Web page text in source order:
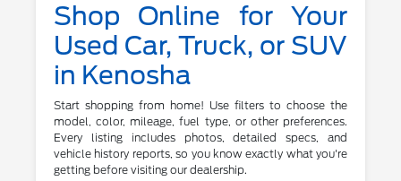
Shop Online for Your
Used Car, Truck, or SUV
in Kenosha
Start shopping from home! Use filters to choose the
model, color, mileage, fuel type, or other preferences.
Every listing includes photos, detailed specs, and
vehicle history reports, so you know exactly what you're
getting before visiting our dealership.